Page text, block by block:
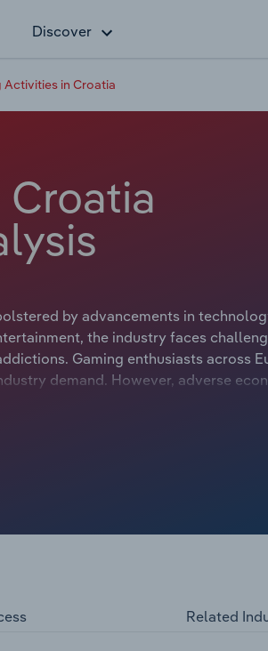
Discover
Activities in Croatia
by advancements in
the industry faces
Gaming enthusiasts across
demand. However, adverse
annual rate of *% to €***.* billion
Related